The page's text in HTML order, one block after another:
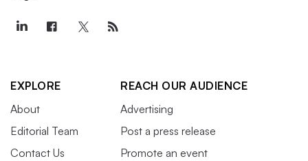
EXPLORE
About
Editorial Team
Contact Us
REACH OUR AUDIENCE
Advertising
Post a press release
Promote an event